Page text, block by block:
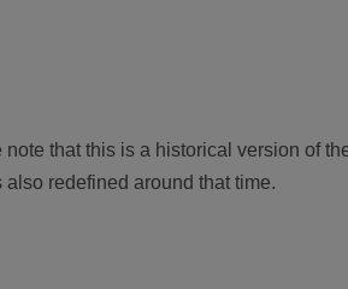
that this is a historical version of
redefined around that time.